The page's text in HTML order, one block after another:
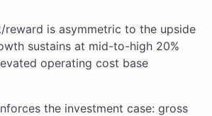
reward is asymmetric to the upside
sustains at mid-to-high 20%
operating cost base
the investment case: gross